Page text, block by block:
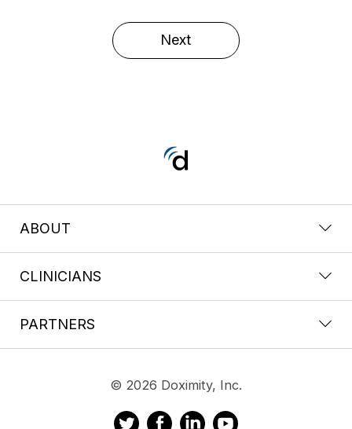
Next
ABOUT
CLINICIANS
PARTNERS
© 2026 Doximity, Inc.